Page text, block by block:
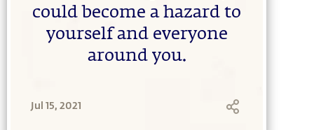
could become a hazard to
yourself and everyone
around you.
Jul 15, 2021